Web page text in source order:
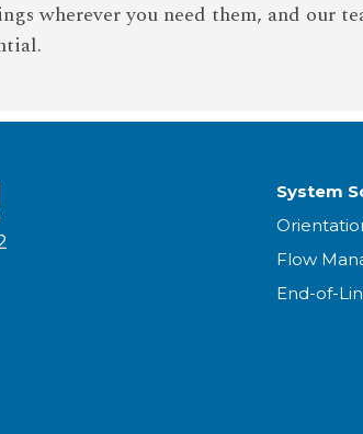
wherever you need them, and our
System
Flow
End-of-